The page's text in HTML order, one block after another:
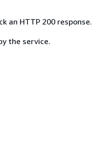
an HTTP 200 response.
the service.